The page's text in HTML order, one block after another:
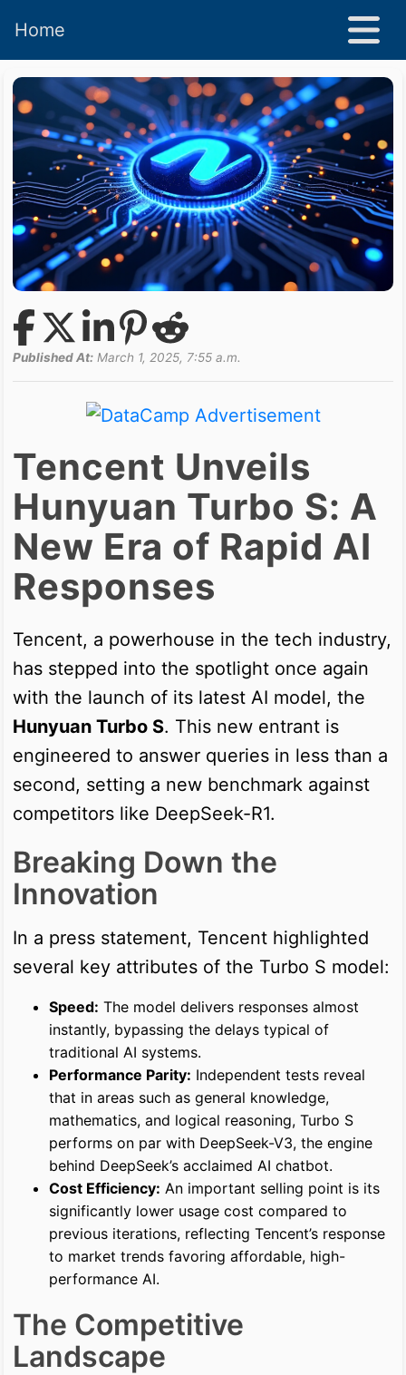
Home
Published At: March 1, 2025, 7:55 a.m.
Tencent Unveils
Hunyuan Turbo S: A
New Era of Rapid AI
Responses
Tencent, a powerhouse in the tech industry,
has stepped into the spotlight once again
with the launch of its latest AI model, the
Hunyuan Turbo S. This new entrant is
engineered to answer queries in less than a
second, setting a new benchmark against
competitors like DeepSeek-R1.
Breaking Down the
Innovation
In a press statement, Tencent highlighted
several key attributes of the Turbo S model:
Speed: The model delivers responses almost
instantly, bypassing the delays typical of
traditional AI systems.
Performance Parity: Independent tests reveal
that in areas such as general knowledge,
mathematics, and logical reasoning, Turbo S
performs on par with DeepSeek-V3, the engine
behind DeepSeek’s acclaimed AI chatbot.
Cost Efficiency: An important selling point is its
significantly lower usage cost compared to
previous iterations, reflecting Tencent’s response
to market trends favoring affordable, high-
performance AI.
The Competitive
Landscape